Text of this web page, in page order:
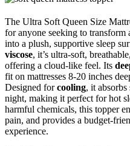
The Ultra Soft Queen Size
for anyone seeking to
into a plush, supportive sleep
viscose, it’s ultra-soft,
offering a cloud-like feel. Its
fit on mattresses 8-20 inches
Designed forcooling, it
night, making it perfect for hot
harmful chemicals, this topper
pain, and provides a budget-
experience.